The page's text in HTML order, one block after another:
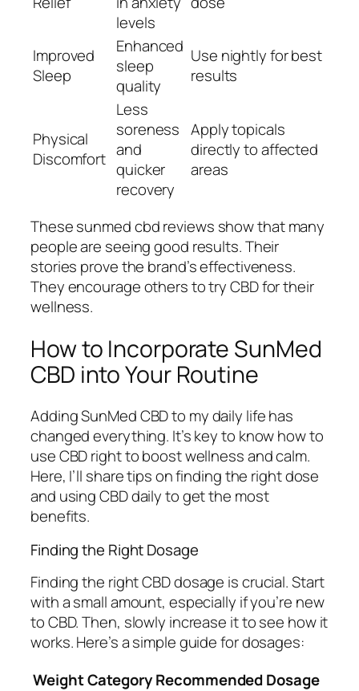
levels
Improved
Sleep
Enhanced
sleep
quality
Use nightly for best
results
Physical
Discomfort
Less
soreness
and
quicker
recovery
Apply topicals
directly to affected
areas
Thesesunmed cbd reviews show that many
people are seeing good results. Their
stories prove the brand’s effectiveness.
They encourage others to try CBD for their
wellness.
How to Incorporate SunMed
CBD into Your Routine
Adding SunMed CBD to my daily life has
changed everything. It’s key to know how to
use CBD right to boost wellness and calm.
Here, I’ll share tips on finding the right dose
and using CBD daily to get the most
benefits.
Finding the Right Dosage
Finding the rightCBD dosage is crucial. Start
with a small amount, especially if you’re new
to CBD. Then, slowly increase it to see how it
works. Here’s a simple guide for dosages:
Weight Category Recommended Dosage